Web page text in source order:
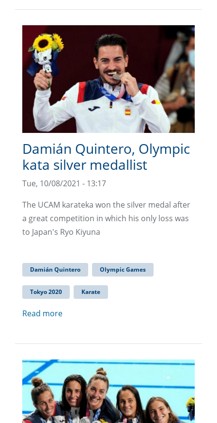
Damián Quintero, Olympic
kata silver medallist
Tue, 10/08/2021 - 13:17
The UCAM karateka won the silver medal after
a great competition in which his only loss was
to Japan's Ryo Kiyuna
Damián Quintero Olympic Games
Tokyo 2020 Karate
Read more